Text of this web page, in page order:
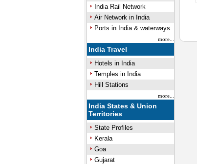
India Rail Network
Air Network in India
Ports in India & waterways
more...
India Travel
Hotels in India
Temples in India
Hill Stations
more...
India States & Union
Territories
State Profiles
Kerala
Goa
Gujarat